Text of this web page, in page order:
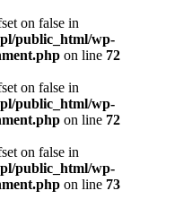
on false in
public_html/wp-
on line 72
on false in
public_html/wp-
on line 72
on false in
public_html/wp-
on line 73